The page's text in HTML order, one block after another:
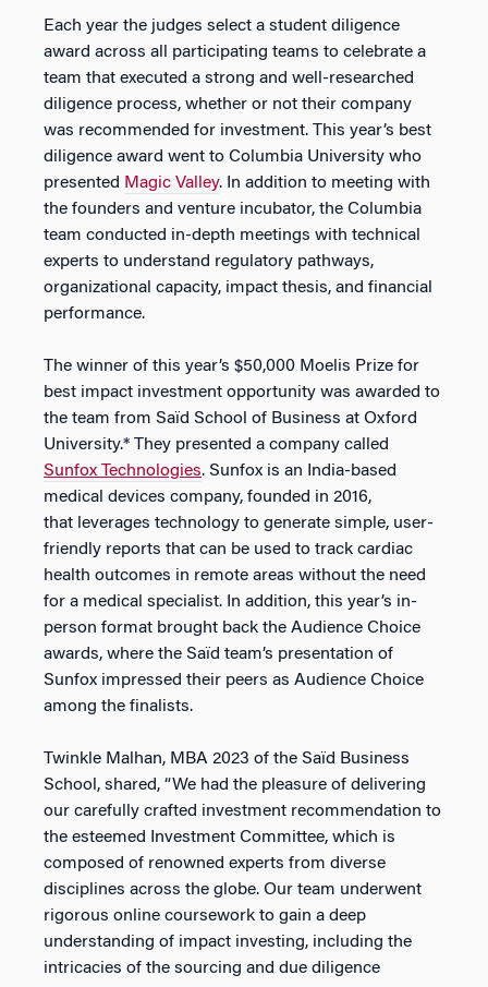
Each year the judges select a student diligence
award across all participating teams to celebrate a
team that executed a strong and well-researched
diligence process, whether or not their company
was recommended for investment. This year’s best
diligence award went to Columbia University who
presented Magic Valley. In addition to meeting with
the founders and venture incubator, the Columbia
team conducted in-depth meetings with technical
experts to understand regulatory pathways,
organizational capacity, impact thesis, and financial
performance.
The winner of this year’s $50,000 Moelis Prize for
best impact investment opportunity was awarded to
the team from Saïd School of Business at Oxford
University.* They presented a company called
Sunfox Technologies. Sunfox is an India-based
medical devices company, founded in 2016,
that leverages technology to generate simple, user-
friendly reports that can be used to track cardiac
health outcomes in remote areas without the need
for a medical specialist. In addition, this year’s in-
person format brought back the Audience Choice
awards, where the Saïd team’s presentation of
Sunfox impressed their peers as Audience Choice
among the finalists.
Twinkle Malhan, MBA 2023 of the Saïd Business
School, shared, “We had the pleasure of delivering
our carefully crafted investment recommendation to
the esteemed Investment Committee, which is
composed of renowned experts from diverse
disciplines across the globe. Our team underwent
rigorous online coursework to gain a deep
understanding of impact investing, including the
intricacies of the sourcing and due diligence